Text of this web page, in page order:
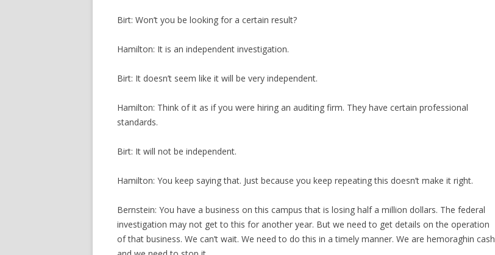
Birt: Won’t you be looking for a certain result?
Hamilton: It is an independent investigation.
Birt: It doesn’t seem like it will be very independent.
Hamilton: Think of it as if you were hiring an auditing firm. They have certain professional
standards.
Birt: It will not be independent.
Hamilton: You keep saying that. Just because you keep repeating this doesn’t make it right.
Bernstein: You have a business on this campus that is losing half a million dollars. The federal
investigation may not get to this for another year. But we need to get details on the operation
of that business. We can’t wait. We need to do this in a timely manner. We are hemoraghin cash